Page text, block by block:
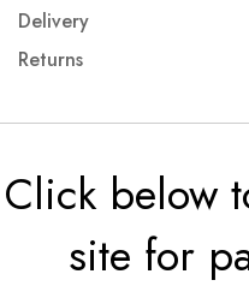
Delivery
Returns
Click below
site for